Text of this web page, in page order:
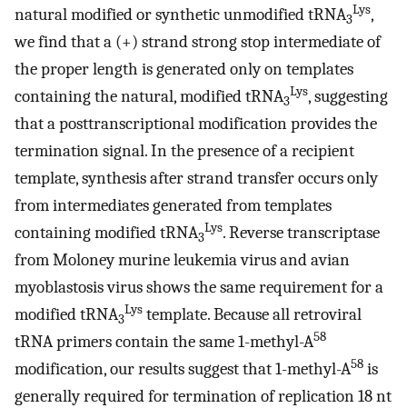
natural modified or synthetic unmodified tRNA3
Lys,
we find that a (+) strand strong stop intermediate of
the proper length is generated only on templates
containing the natural, modified tRNA3
Lys, suggesting
that a posttranscriptional modification provides the
termination signal. In the presence of a recipient
template, synthesis after strand transfer occurs only
from intermediates generated from templates
containing modified tRNA3
Lys. Reverse transcriptase
from Moloney murine leukemia virus and avian
myoblastosis virus shows the same requirement for a
modified tRNA3
Lys template. Because all retroviral
tRNA primers contain the same 1-methyl-A58
modification, our results suggest that 1-methyl-A58 is
generally required for termination of replication 18 nt